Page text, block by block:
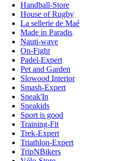
Handball-Store
House of Rugby
La sellerie de Maé
Made in Paradis
Nauti-wave
On-Fight
Padel-Expert
Pet and Garden
Slowood Interior
Smash-Expert
Sneak'In
Sneakids
Sport is good
Training-Fit
Trek-Expert
Triathlon-Expert
TripNBikers